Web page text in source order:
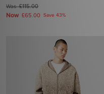
Was£115.00
Now £65.00 Save 43%